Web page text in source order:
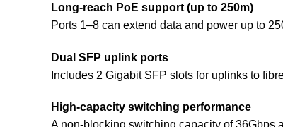
Long-reach PoE support (up to 250m)
Ports 1–8 can extend data and power up to
Dual SFP uplink ports
Includes 2 Gigabit SFP slots for uplinks to
High-capacity switching performance